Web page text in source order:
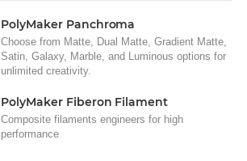
PolyMaker Panchroma
Choose from Matte, Dual Matte, Gradient Matte,
Satin, Galaxy, Marble, and Luminous options for
unlimited creativity.
PolyMaker Fiberon Filament
Composite filaments engineers for high
performance